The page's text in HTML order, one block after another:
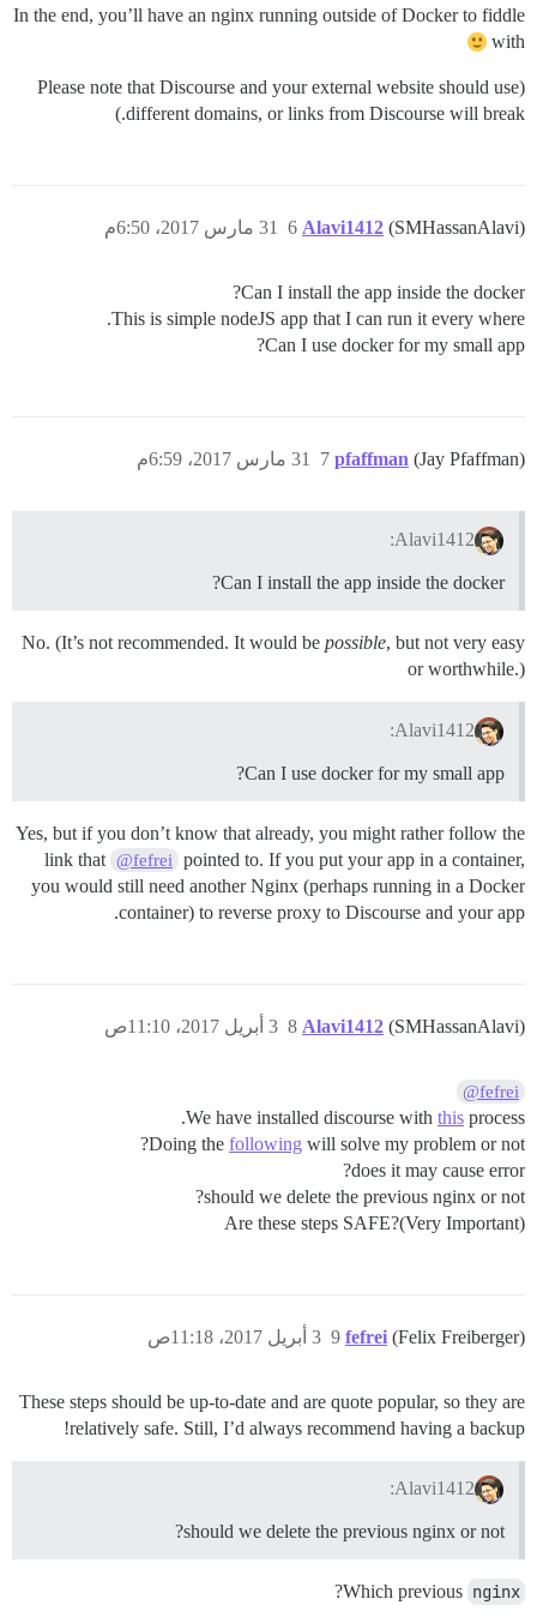
In the end, you’ll have an nginx running outside of Docker to fiddle
with
(Please note that Discourse and your external website should use
different domains, or links from Discourse will break.)
Alavi1412 (SMHassanAlavi) 31 مارس 2017، 6:50م 6
Can I install the app inside the docker?
This is simple nodeJS app that I can run it every where.
Can I use docker for my small app?
pfaffman (Jay Pfaffman) 31 مارس 2017، 6:59م 7
Alavi1412:
Can I install the app inside the docker?
No. (It’s not recommended. It would be possible, but not very easy
or worthwhile.)
Alavi1412:
Can I use docker for my small app?
Yes, but if you don’t know that already, you might rather follow the
link that @fefrei
pointed to. If you put your app in a container,
you would still need another Nginx (perhaps running in a Docker
container) to reverse proxy to Discourse and your app.
Alavi1412 (SMHassanAlavi) 3 أبريل 2017، 11:10ص 8
@fefrei
We have installed discourse with this process.
Doing the following will solve my problem or not?
does it may cause error?
should we delete the previous nginx or not?
Are these steps SAFE?(Very Important)
fefrei (Felix Freiberger) 3 أبريل 2017، 11:18ص 9
These steps should be up-to-date and are quote popular, so they are
relatively safe. Still, I’d always recommend having a backup!
Alavi1412:
should we delete the previous nginx or not?
Which previous nginx
?